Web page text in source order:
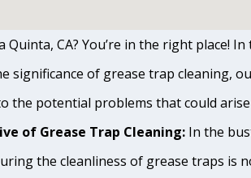
CA? You’re in the right place! In
significance of grease trap cleaning,
the potential problems that could
of Grease Trap Cleaning: In the
the cleanliness of grease traps is